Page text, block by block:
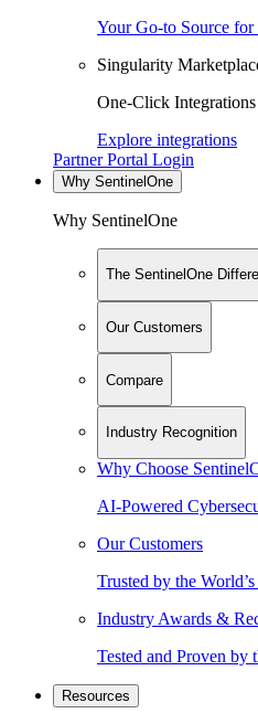
Your Go-to Source
Singularity
One-Click
Explore integrations
Partner Portal Login
Why SentinelOne
Why SentinelOne
The SentinelOne
Our Customers
Compare
Industry Recognition
Why Choose
AI-Powered
Our Customers
Trusted by the
Industry Awards &
Tested and Proven by
Resources